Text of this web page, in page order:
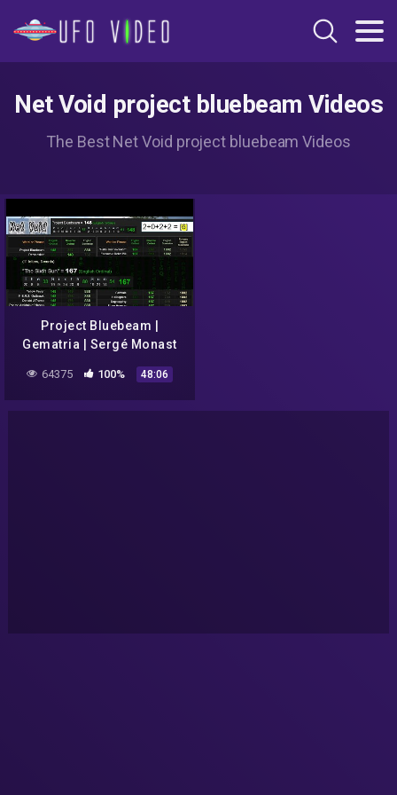
Net Void project bluebeam Videos
The Best Net Void project bluebeam Videos
Project Bluebeam |
Gematria | Sergé Monast
Invasion" | NASA [2020-
2022]
64375 100% 48:06